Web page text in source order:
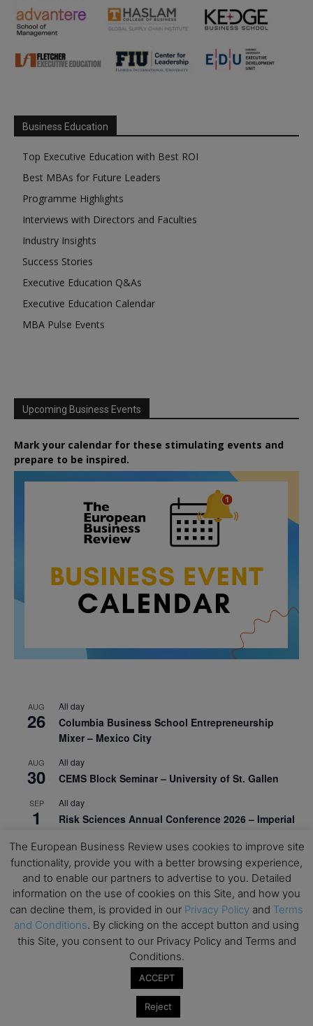
Business Education
Top Executive Education with Best ROI
Best MBAs for Future Leaders
Programme Highlights
Interviews with Directors and Faculties
Industry Insights
Success Stories
Executive Education Q&As
Executive Education Calendar
MBA Pulse Events
Upcoming Business Events
Mark your calendar for these stimulating events and
prepare to be inspired.
AUG
26
All day
Columbia Business School Entrepreneurship
Mixer – Mexico City
AUG
30
All day
CEMS Block Seminar – University of St. Gallen
SEP
1
All day
Risk Sciences Annual Conference 2026 – Imperial
SEP
8
All day
Oxford Sustainable Private Markets Conference
2026
SEP
9
All day
Business & Generative AI Conference – The
Wharton School
Program for Management Development (PMD) |
Virtual Open Day – IESE Business School
The European Business Review uses cookies to improve site
functionality, provide you with a better browsing experience,
and to enable our partners to advertise to you. Detailed
information on the use of cookies on this Site, and how you
can decline them, is provided in our Privacy Policy and Terms
and Conditions. By clicking on the accept button and using
this Site, you consent to our Privacy Policy and Terms and
Conditions.
ACCEPT
Reject